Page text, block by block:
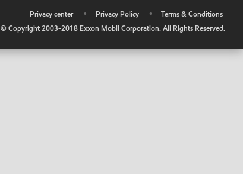
Privacy center • Privacy Policy •
Terms & Conditions
© Copyright 2003-2018 Exxon Mobil Corporation. All Rights Reserved.